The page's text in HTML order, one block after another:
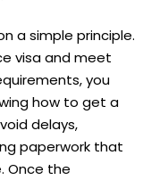
a simple principle.
visa and meet
you
how to get a
delays,
paperwork that
Once the